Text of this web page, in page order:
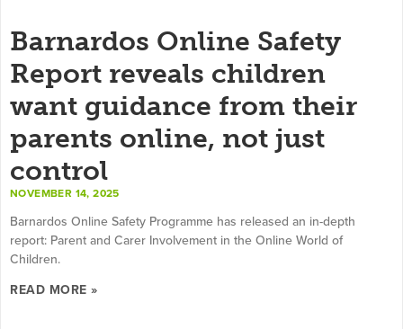
Barnardos Online Safety
Report reveals children
want guidance from their
parents online, not just
control
NOVEMBER 14, 2025
Barnardos Online Safety Programme has released an in-depth
report: Parent and Carer Involvement in the Online World of
Children.
READ MORE »